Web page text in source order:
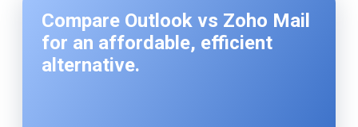
Compare Outlook vs Zoho Mail
for an affordable, efficient
alternative.